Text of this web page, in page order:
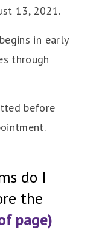
13, 2021.
in early
through
before
do I
the
page)